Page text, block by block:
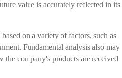
value is accurately reflected in its
on a variety of factors, such as
Fundamental analysis also may
the company's products are received